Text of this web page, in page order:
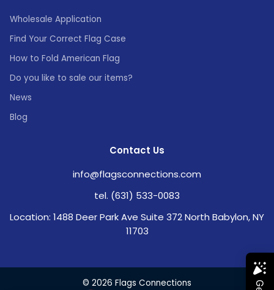
Wholesale Application
Find Your Correct Flag Case
How to Fold American Flag
Do you like to sale our items?
News
Blog
Contact Us
info@flagsconnections.com
tel. (631) 533-0083
Location: 1488 Deer Park Ave Suite 372 North Babylon, NY
11703
© 2026 Flags Connections